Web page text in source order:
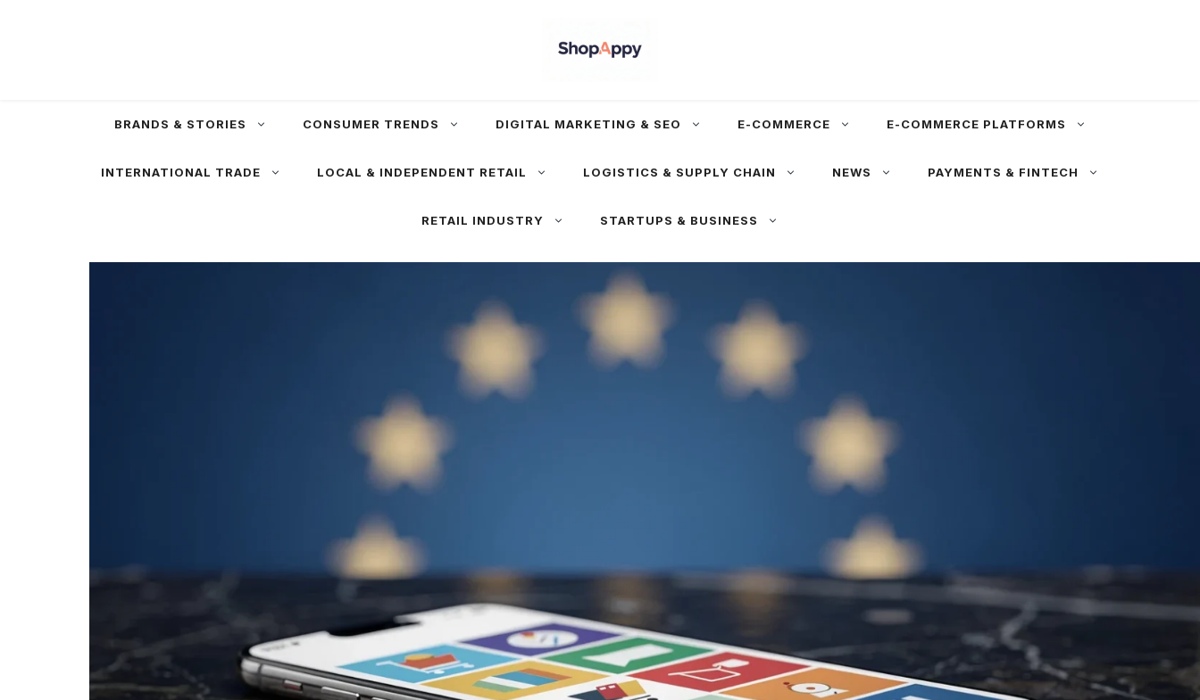
BRANDS & STORIES CONSUMER TRENDS DIGITAL MARKETING & SEO E-COMMERCE E-COMMERCE PLATFORMS
INTERNATIONAL TRADE LOCAL & INDEPENDENT RETAIL LOGISTICS & SUPPLY CHAIN NEWS PAYMENTS & FINTECH
RETAIL INDUSTRY STARTUPS & BUSINESS